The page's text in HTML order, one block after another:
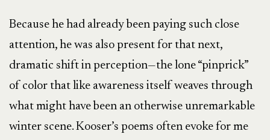
Because he had already been paying such close
attention, he was also present for that next,
dramatic shift in perception—the lone “pinprick”
of color that like awareness itself weaves through
what might have been an otherwise unremarkable
winter scene. Kooser’s poems often evoke for me